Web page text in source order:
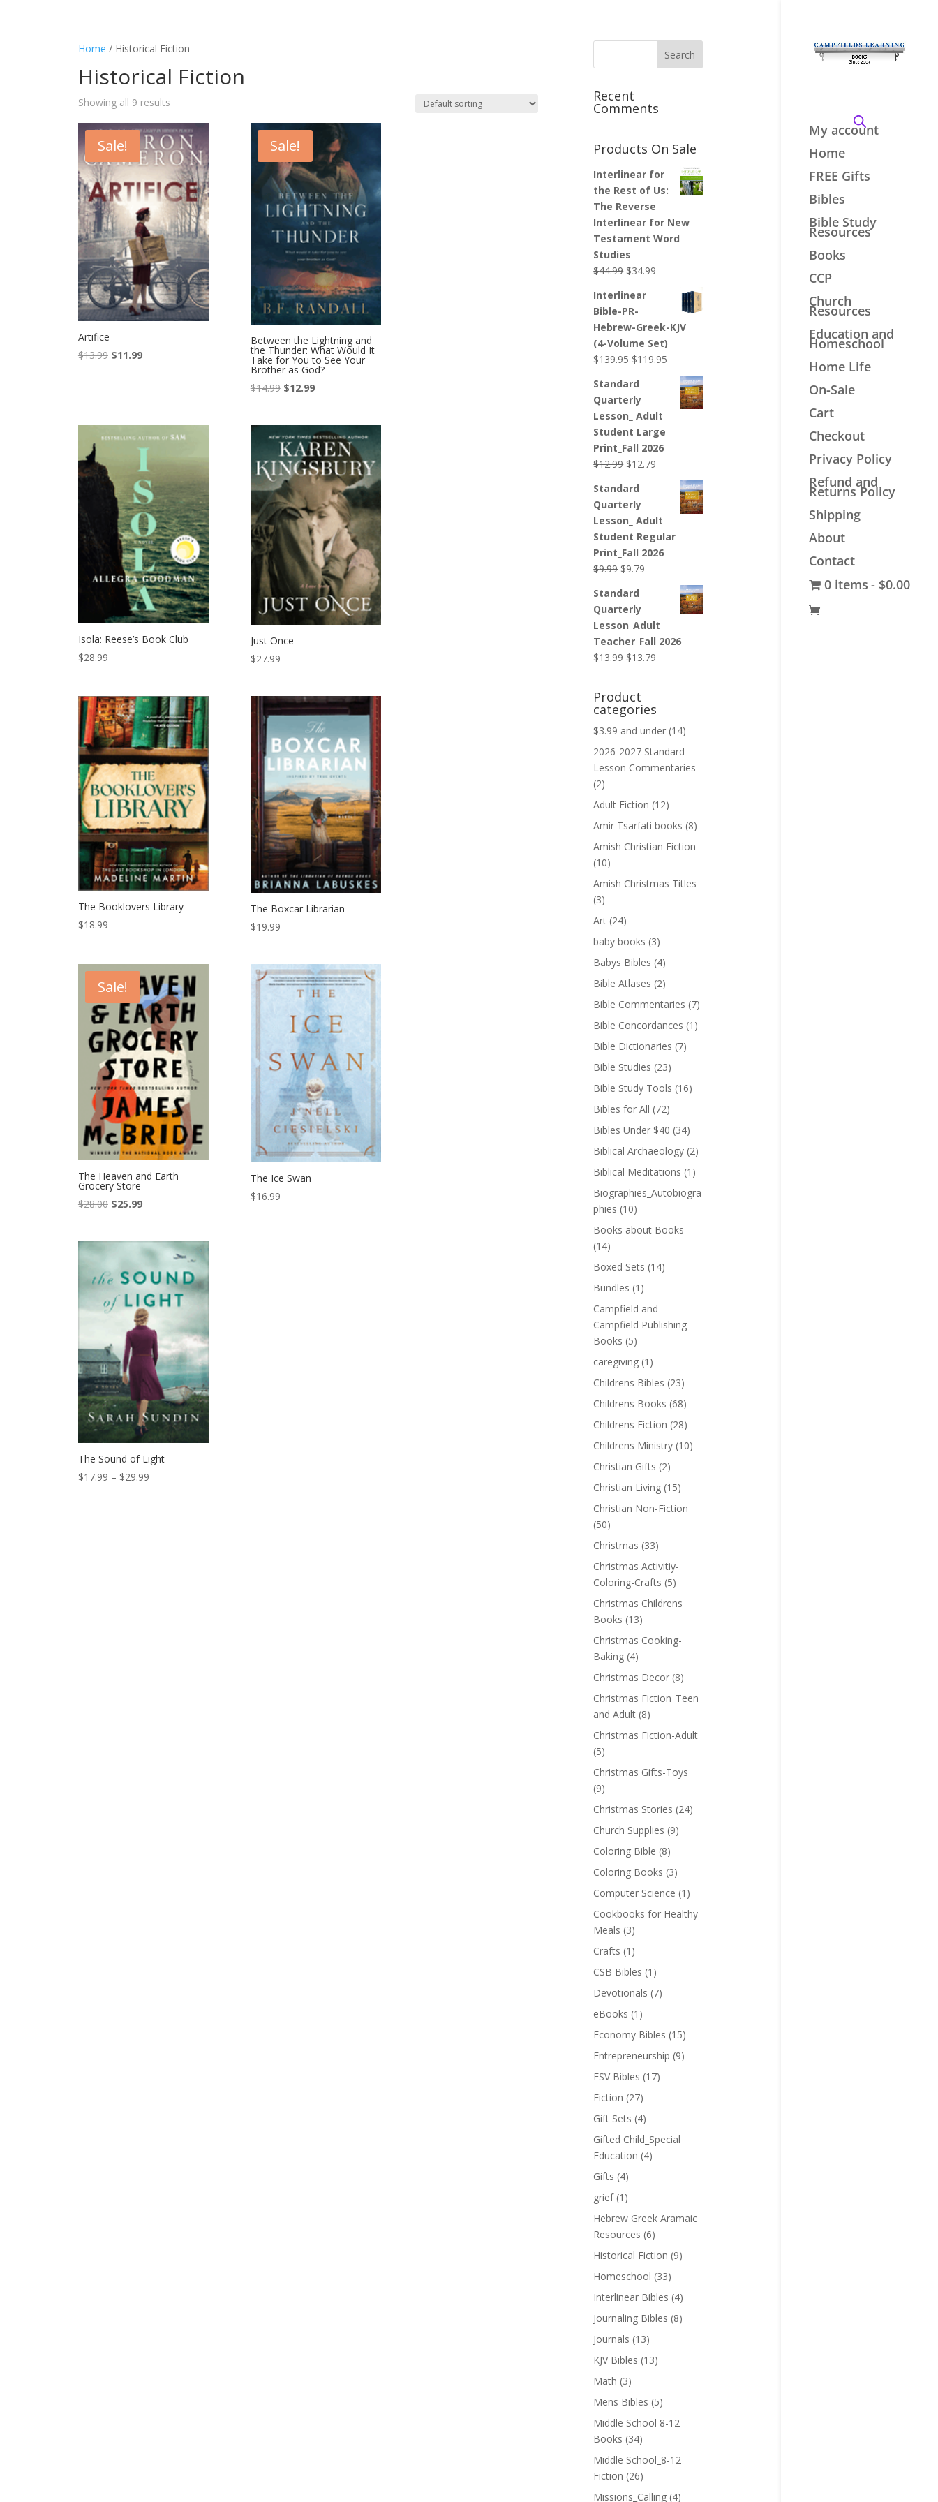
My account
Home
FREE Gifts
Bibles
Bible Study
Resources
Books
CCP
Church
Resources
Education and
Homeschool
Home Life
On-Sale
Cart
Checkout
Privacy Policy
Refund and
Returns Policy
Shipping
About
Contact
0 items
$0.00
Home / Historical Fiction
Historical Fiction
Showing all 9 results
Sale!
Artifice
$13.99 Original
$11.99Current
Sale!
Between the Lightning and
the Thunder: What Would It
Take for You to See Your
Brother as God?
$14.99 Original
$14.99.
$12.99Current
$12.99.
Isola: Reese’s Book Club
$28.99
Just Once
$27.99
The Booklovers Library
$18.99
The Boxcar Librarian
$19.99
Sale!
The Heaven and Earth
Grocery Store
$28.00 Original
$25.99Current
$25.99.
The Ice Swan
$16.99
The Sound of Light
$17.99 – $29.99Price
Recent
Comments
Products On Sale
Interlinear for
the Rest of Us:
The Reverse
Interlinear for New
Testament Word
Studies
$44.99 Original
was:
$44.99.
$34.99
Interlinear
Bible-PR-
Hebrew-Greek-KJV
(4-Volume Set)
$139.95 Original
was:
$139.95.
$119.95
price
$119.95.
Standard
Quarterly
Lesson_ Adult
Student Large
Print_Fall 2026
$12.99 Original
was:
$12.99.
$12.79
$12.79.
Standard
Quarterly
Lesson_ Adult
Student Regular
Print_Fall 2026
$9.99 Original
was:
$9.99.
$9.79
Standard
Quarterly
Lesson_Adult
Teacher_Fall 2026
$13.99 Original
$13.99.
$13.79
$13.79.
Product
categories
$3.99 and under (14)
2026-2027 Standard
Lesson Commentaries
(2)
Adult Fiction (12)
Amir Tsarfati books (8)
Amish Christian Fiction
(10)
Amish Christmas Titles
(3)
Art (24)
baby books (3)
Babys Bibles (4)
Bible Atlases (2)
Bible Commentaries (7)
Bible Concordances (1)
Bible Dictionaries (7)
Bible Studies (23)
Bible Study Tools (16)
Bibles for All (72)
Bibles Under $40 (34)
Biblical Archaeology (2)
Biblical Meditations (1)
Biographies_Autobiogra
phies (10)
Books about Books
(14)
Boxed Sets (14)
Bundles (1)
Campfield and
Campfield Publishing
Books (5)
caregiving (1)
Childrens Bibles (23)
Childrens Books (68)
Childrens Fiction (28)
Childrens Ministry (10)
Christian Gifts (2)
Christian Living (15)
Christian Non-Fiction
(50)
Christmas (33)
Christmas Activitiy-
Coloring-Crafts (5)
Christmas Childrens
Books (13)
Christmas Cooking-
Baking (4)
Christmas Decor (8)
Christmas Fiction_Teen
and Adult (8)
Christmas Fiction-Adult
(5)
Christmas Gifts-Toys
(9)
Christmas Stories (24)
Church Supplies (9)
Coloring Bible (8)
Coloring Books (3)
Computer Science (1)
Cookbooks for Healthy
Meals (3)
Crafts (1)
CSB Bibles (1)
Devotionals (7)
eBooks (1)
Economy Bibles (15)
Entrepreneurship (9)
ESV Bibles (17)
Fiction (27)
Gift Sets (4)
Gifted Child_Special
Education (4)
Gifts (4)
grief (1)
Hebrew Greek Aramaic
Resources (6)
Historical Fiction (9)
Homeschool (33)
Interlinear Bibles (4)
Journaling Bibles (8)
Journals (13)
KJV Bibles (13)
Math (3)
Mens Bibles (5)
Middle School 8-12
Books (34)
Middle School_8-12
Fiction (26)
Missions_Calling (4)